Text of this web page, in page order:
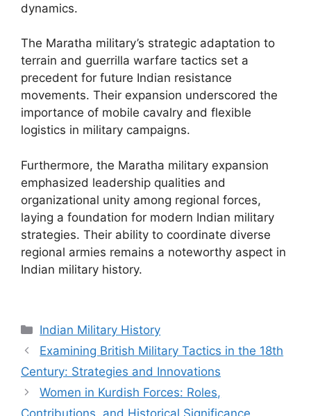
dynamics.
The Maratha military’s strategic adaptation to
terrain and guerrilla warfare tactics set a
precedent for future Indian resistance
movements. Their expansion underscored the
importance of mobile cavalry and flexible
logistics in military campaigns.
Furthermore, the Maratha military expansion
emphasized leadership qualities and
organizational unity among regional forces,
laying a foundation for modern Indian military
strategies. Their ability to coordinate diverse
regional armies remains a noteworthy aspect in
Indian military history.
Categories
Indian Military History
Examining British Military Tactics in the 18th
Century: Strategies and Innovations
Women in Kurdish Forces: Roles,
Contributions, and Historical Significance